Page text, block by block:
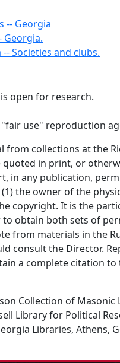
-- Georgia
Georgia.
Societies and clubs.
open for research.
"fair use" reproduction
from collections at the
quoted in print, or
in any publication,
the owner of the
copyright. It is the
obtain both sets of
from materials in the
consult the Director.
a complete citation to
Collection of Masonic
Library for Political
Libraries, Athens,